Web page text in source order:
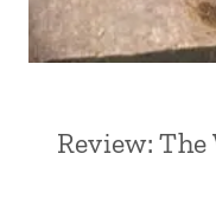
Review: